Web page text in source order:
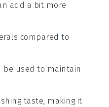
add a bit more
compared to
be used to maintain
taste, making it